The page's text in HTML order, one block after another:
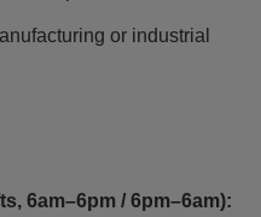
or industrial
6am–6pm / 6pm–6am):